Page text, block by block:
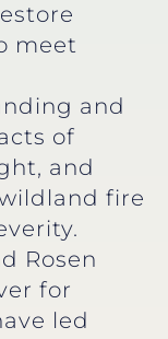
meet
and
of
and
fire
Rosen
for
led